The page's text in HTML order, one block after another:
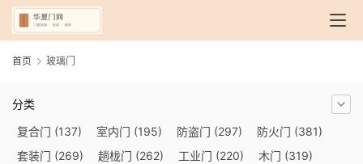
首页 玻璃门
分类
复合门 (137) 室内门 (195) 防盗门 (297) 防火门 (381)
套装门 (269) 趟栊门 (262) 工业门 (220) 木门 (319)